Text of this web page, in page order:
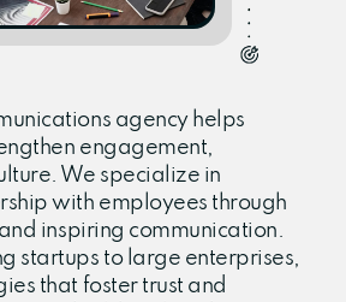
agency helps
engagement,
We specialize in
with employees through
inspiring communication.
startups to large enterprises,
that foster trust and